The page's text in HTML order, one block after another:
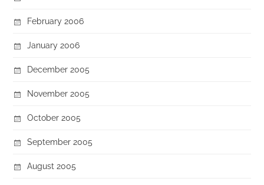
February 2006
January 2006
December 2005
November 2005
October 2005
September 2005
August 2005